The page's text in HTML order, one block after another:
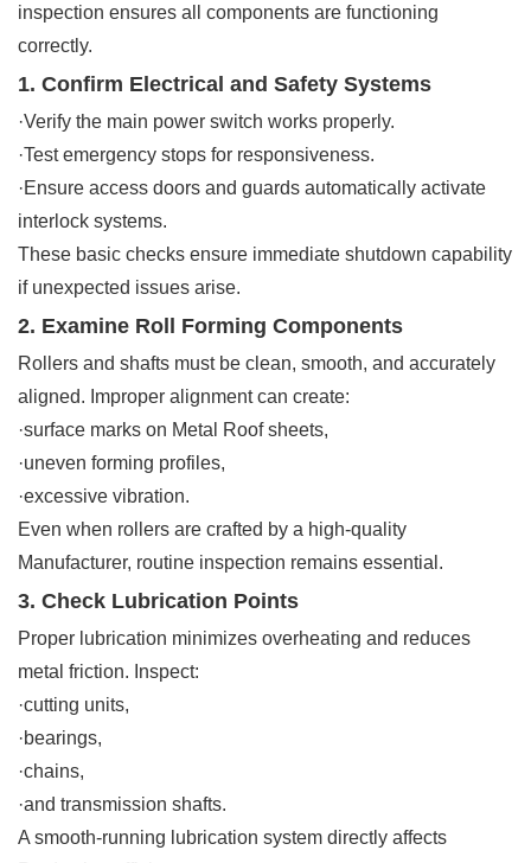
inspection ensures all components are functioning
correctly.
1. Confirm Electrical and Safety Systems
·Verify the main power switch works properly.
·Test emergency stops for responsiveness.
·Ensure access doors and guards automatically activate
interlock systems.
These basic checks ensure immediate shutdown capability
if unexpected issues arise.
2. Examine Roll Forming Components
Rollers and shafts must be clean, smooth, and accurately
aligned. Improper alignment can create:
·surface marks on Metal Roof sheets,
·uneven forming profiles,
·excessive vibration.
Even when rollers are crafted by a high-quality
Manufacturer, routine inspection remains essential.
3. Check Lubrication Points
Proper lubrication minimizes overheating and reduces
metal friction. Inspect:
·cutting units,
·bearings,
·chains,
·and transmission shafts.
A smooth-running lubrication system directly affects